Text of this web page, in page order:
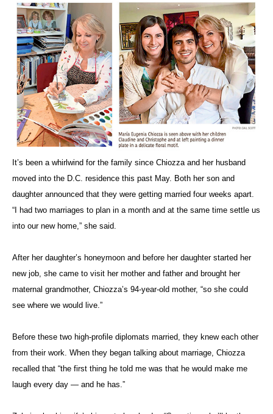
It’s been a whirlwind for the family since Chiozza and her husband
moved into the D.C. residence this past May. Both her son and
daughter announced that they were getting married four weeks apart.
“I had two marriages to plan in a month and at the same time settle us
into our new home,” she said.
After her daughter’s honeymoon and before her daughter started her
new job, she came to visit her mother and father and brought her
maternal grandmother, Chiozza’s 94-year-old mother, “so she could
see where we would live.”
Before these two high-profile diplomats married, they knew each other
from their work. When they began talking about marriage, Chiozza
recalled that “the first thing he told me was that he would make me
laugh every day — and he has.”